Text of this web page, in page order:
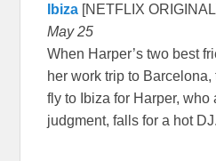
Ibiza [NETFLIX
May 25
When Harper’s two best
her work trip to
fly to Ibiza for Harper, who
judgment, falls for a hot DJ.